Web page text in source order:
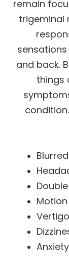
remain
trigeminal
and back.
things
Vertigo
Anxiety